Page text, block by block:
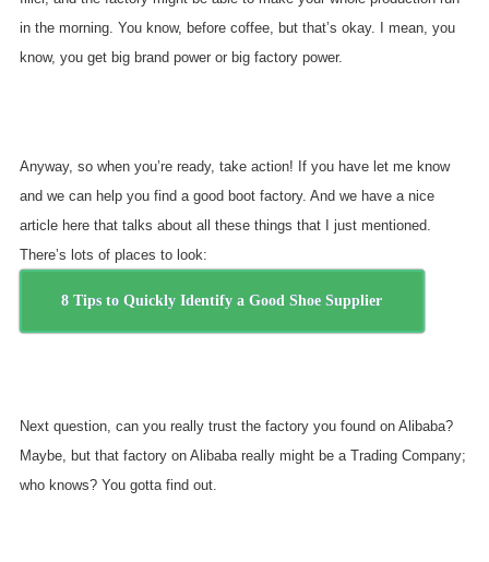
in the morning. You know, before coffee, but that’s okay. I mean, you
know, you get big brand power or big factory power.
Anyway, so when you’re ready, take action! If you have let me know
and we can help you find a good boot factory. And we have a nice
article here that talks about all these things that I just mentioned.
There’s lots of places to look:
8 Tips to Quickly Identify a Good Shoe Supplier
Next question, can you really trust the factory you found on Alibaba?
Maybe, but that factory on Alibaba really might be a Trading Company;
who knows? You gotta find out.